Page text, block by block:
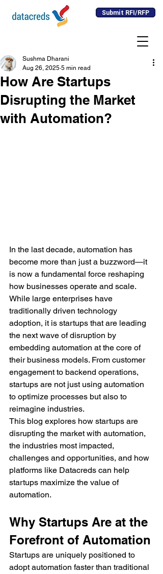
Submit RFI/RFP
How Are Startups
Disrupting the Market
with Automation?
Sushma Dharani
Aug 26, 2025 5 min read
In the last decade, automation has
become more than just a buzzword—it
is now a fundamental force reshaping
how businesses operate and scale.
While large enterprises have
traditionally driven technology
adoption, it is startups that are leading
the next wave of disruption by
embedding automation at the core of
their business models. From customer
engagement to backend operations,
startups are not just using automation
to optimize processes but also to
reimagine industries.
This blog explores how startups are
disrupting the market with automation,
the industries most impacted,
challenges and opportunities, and how
platforms like Datacreds can help
startups maximize the value of
automation.
Why Startups Are at the
Forefront of Automation
Startups are uniquely positioned to
adopt automation faster than traditional